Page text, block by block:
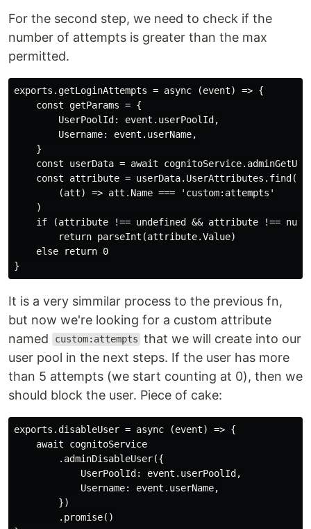
For the second step, we need to check if the
number of attempts is greater than the max
permitted.
exports.getLoginAttempts = async (event) => {
    const getParams = {
        UserPoolId: event.userPoolId,
        Username: event.userName,
    }
const userData = await
    const attribute = userData.UserAttributes.find(
        (att) => att.Name === 'custom:attempts'
    )
if (attribute !== undefined && attribute !==
        return parseInt(attribute.Value)
    else return 0
It is a very simmilar process to the previous fn,
but now we're looking for a custom attribute
named
custom:attempts that we will create into our
user pool in the next steps. If the user has more
than 5 attempts (we start counting at 0), then we
should block the user. Piece of cake:
exports.disableUser = async (event) => {
    await cognitoService
        .adminDisableUser({
            UserPoolId: event.userPoolId,
            Username: event.userName,
        })
        .promise()